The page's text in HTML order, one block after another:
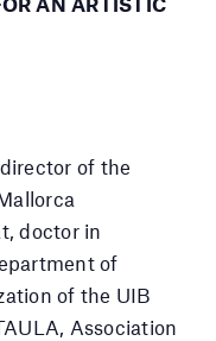
director of the
doctor in
of
of the UIB
Association